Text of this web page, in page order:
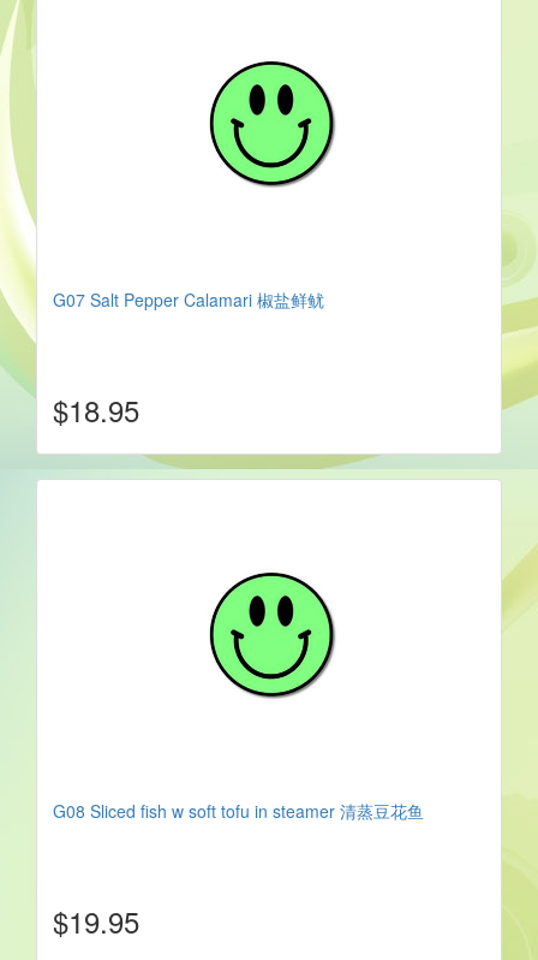
G07 Salt Pepper Calamari 椒盐鲜鱿
$18.95
G08 Sliced fish w soft tofu in steamer 清蒸豆花鱼
$19.95